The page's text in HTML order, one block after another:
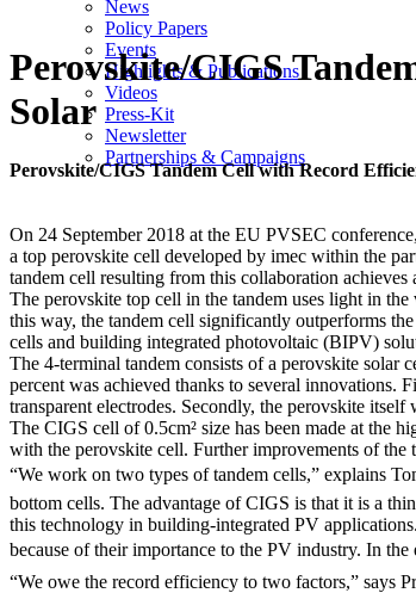
News
Policy Papers
Events
Highlights & Publications
Videos
Press-Kit
Newsletter
Partnerships & Campaigns
Perovskite/CIGS
Solar
Perovskite/CIGS Tandem Cell with Record
On 24 September 2018 at the EU PVSEC
a top perovskite cell developed by imec within the
tandem cell resulting from this collaboration
The perovskite top cell in the tandem uses light in
this way, the tandem cell significantly outperforms
cells and building integrated photovoltaic (BIPV)
The 4-terminal tandem consists of a perovskite solar
percent was achieved thanks to several innovations.
transparent electrodes. Secondly, the perovskite
The CIGS cell of 0.5cm² size has been made at the
with the perovskite cell. Further improvements of
“We work on two types of tandem cells,” explains
bottom cells. The advantage of CIGS is that it is a
this technology in building-integrated PV
because of their importance to the PV industry. In the
“We owe the record efficiency to two factors,”